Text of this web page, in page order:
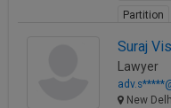
Partition
Suraj
Lawyer
New